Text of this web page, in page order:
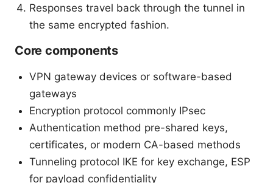
Responses travel back through the tunnel in
the same encrypted fashion.
Core components
VPN gateway devices or software-based
gateways
Encryption protocol commonly IPsec
Authentication method pre-shared keys,
certificates, or modern CA-based methods
Tunneling protocol IKE for key exchange, ESP
for payload confidentiality